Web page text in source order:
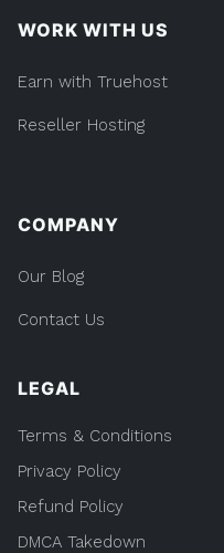
WORK WITH US
Earn with Truehost
Reseller Hosting
COMPANY
Our Blog
Contact Us
LEGAL
Terms & Conditions
Privacy Policy
Refund Policy
DMCA Takedown